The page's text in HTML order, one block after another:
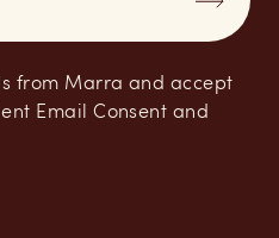
from Marra and accept
Email Consent and